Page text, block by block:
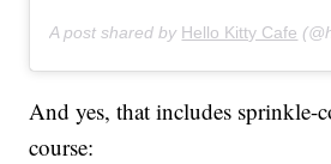
A post shared by Hello Kitty Cafe
And yes, that includes sprinkle-
course: